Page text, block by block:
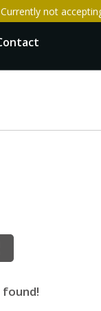
Currently not